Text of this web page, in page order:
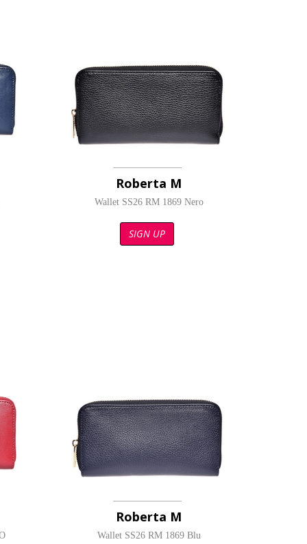
Roberta M
Wallet SS26 RM 1869 Nero
SIGN UP
Roberta M
Wallet SS26 RM 1869 Blu